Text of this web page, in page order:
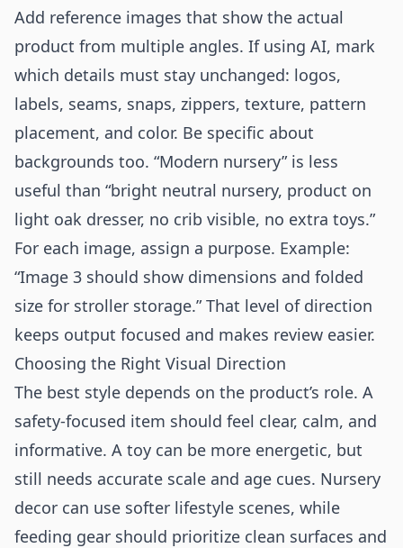
Add reference images that show the actual
product from multiple angles. If using AI, mark
which details must stay unchanged: logos,
labels, seams, snaps, zippers, texture, pattern
placement, and color. Be specific about
backgrounds too. “Modern nursery” is less
useful than “bright neutral nursery, product on
light oak dresser, no crib visible, no extra toys.”
For each image, assign a purpose. Example:
“Image 3 should show dimensions and folded
size for stroller storage.” That level of direction
keeps output focused and makes review easier.
Choosing the Right Visual Direction
The best style depends on the product’s role. A
safety-focused item should feel clear, calm, and
informative. A toy can be more energetic, but
still needs accurate scale and age cues. Nursery
decor can use softer lifestyle scenes, while
feeding gear should prioritize clean surfaces and